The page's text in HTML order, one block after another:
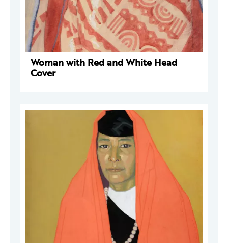
Woman with Red and White Head
Cover